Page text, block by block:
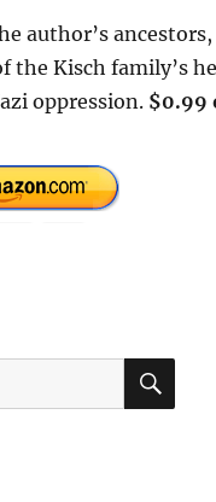
author’s
the Kisch family’s
oppression. $0.99